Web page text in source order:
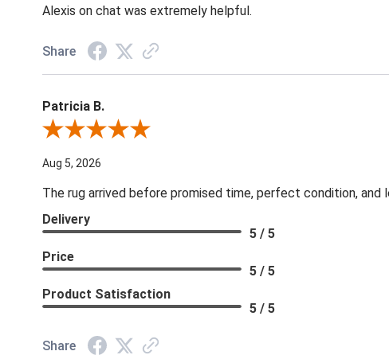
Alexis on chat was extremely helpful.
Share
Patricia B.
Review By Patricia B.
Aug 5, 2026
The rug arrived before promised time, perfect condition,
Delivery
5 / 5
Price
5 / 5
Product Satisfaction
5 / 5
Share